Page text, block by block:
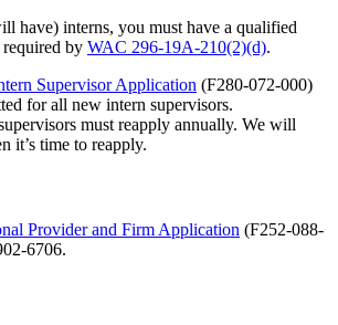
have) interns, you must have a qualified
required by WAC 296-19A-210(2)(d).
Supervisor Application (F280-072-000)
for all new intern supervisors.
must reapply annually. We will
it’s time to reapply.
Provider and Firm Application (F252-088-
6706.